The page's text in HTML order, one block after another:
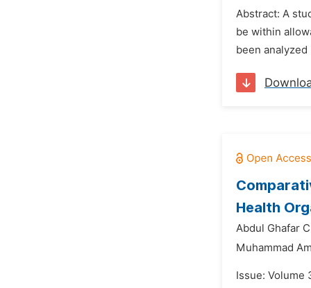
Abstract: A
be within
been
Health
Abdul Ghafar
Muhammad
Issue: Volume